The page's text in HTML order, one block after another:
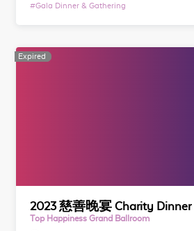
#Gala Dinner & Gathering
Expired
Expired
Top Happiness Grand Ballroom